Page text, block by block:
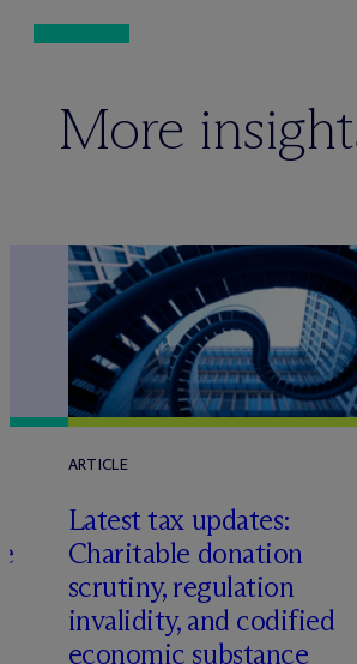
More
ARTICLE
Latest tax updates:
Charitable donation
scrutiny, regulation
invalidity, and codified
economic substance